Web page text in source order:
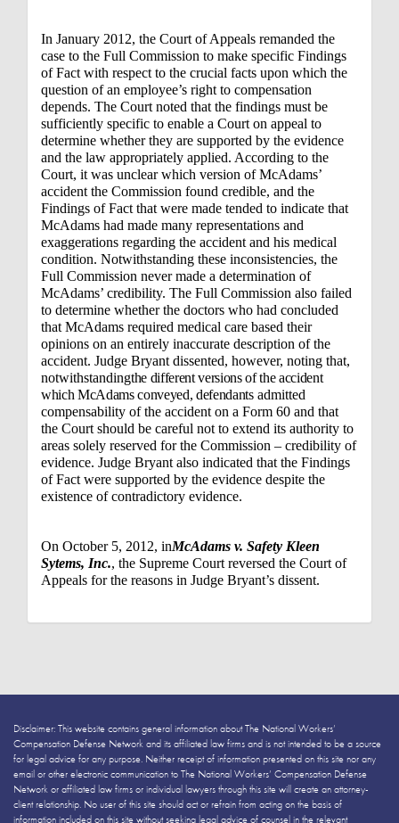
In January 2012, the Court of Appeals remanded the
case to the Full Commission to make specific Findings
of Fact with respect to the crucial facts upon which the
question of an employee’s right to compensation
depends. The Court noted that the findings must be
sufficiently specific to enable a Court on appeal to
determine whether they are supported by the evidence
and the law appropriately applied. According to the
Court, it was unclear which version of McAdams’
accident the Commission found credible, and the
Findings of Fact that were made tended to indicate that
McAdams had made many representations and
exaggerations regarding the accident and his medical
condition. Notwithstanding these inconsistencies, the
Full Commission never made a determination of
McAdams’ credibility. The Full Commission also failed
to determine whether the doctors who had concluded
that McAdams required medical care based their
opinions on an entirely inaccurate description of the
accident. Judge Bryant dissented, however, noting that,
notwithstandingthe different versions of the accident
which McAdams conveyed, defendantsadmitted
compensability of the accident on a Form 60 and that
the Court should be careful not to extend its authority to
areas solely reserved for the Commission – credibility of
evidence. Judge Bryant also indicated that the Findings
of Fact were supported by the evidence despite the
existence of contradictory evidence.
On October 5, 2012, inMcAdams v. Safety Kleen
Sytems, Inc., the Supreme Court reversed the Court of
Appeals for the reasons in Judge Bryant’s dissent.
Disclaimer: This website contains general information about The National Workers’
Compensation Defense Network and its affiliated law firms and is not intended to be a source
for legal advice for any purpose. Neither receipt of information presented on this site nor any
email or other electronic communication to The National Workers’ Compensation Defense
Network or affiliated law firms or individual lawyers through this site will create an attorney-
client relationship. No user of this site should act or refrain from acting on the basis of
information included on this site without seeking legal advice of counsel in the relevant